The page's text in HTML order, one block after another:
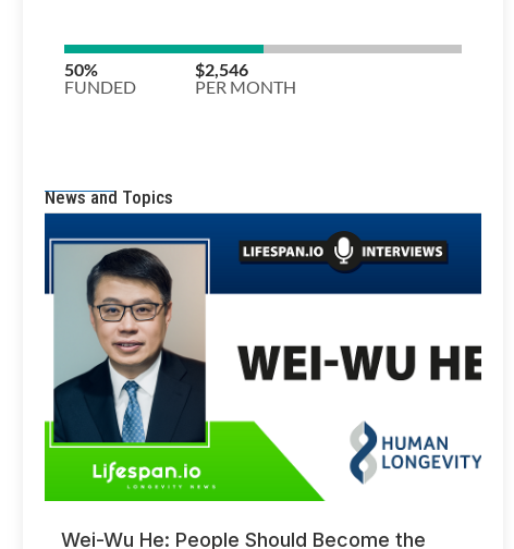
News and Topics
Wei-Wu He: People Should Become the